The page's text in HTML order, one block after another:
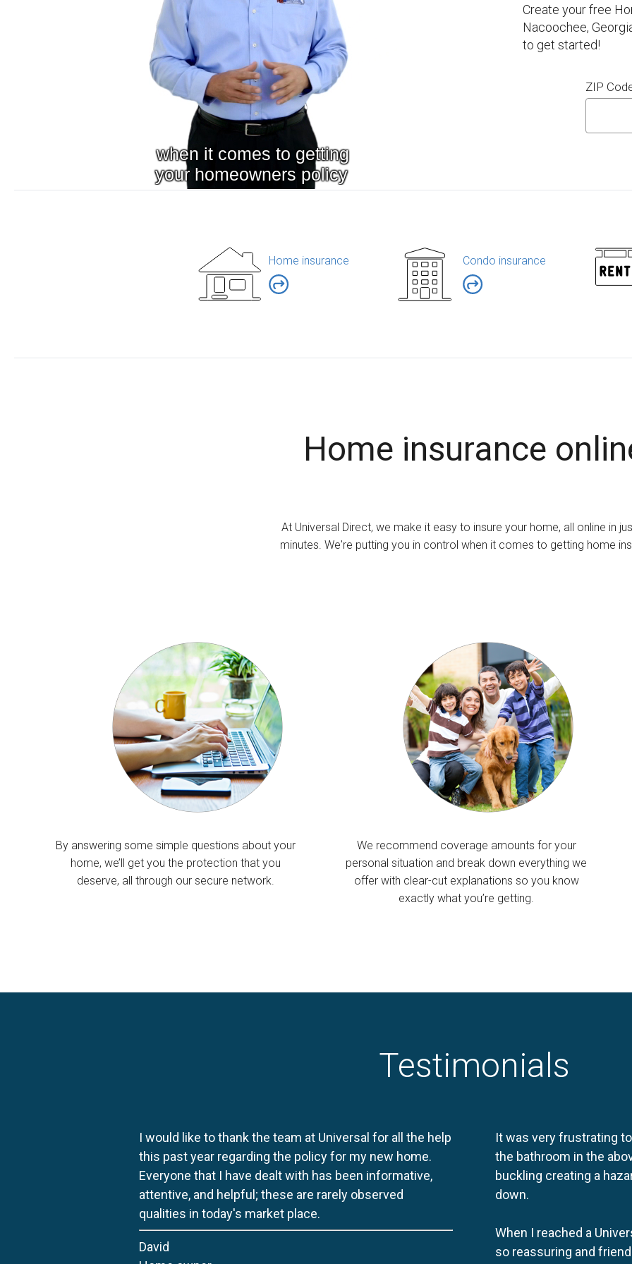
Create your free
Nacoochee,
to get started!
ZIP
Home insurance Condo insurance
Home insurance
At Universal Direct, we make it easy to insure your home, all online in
minutes. We're putting you in control when it comes to getting home
By answering some simple questions about your
home, we’ll get you the protection that you
deserve, all through our secure network.
We recommend coverage amounts for your
personal situation and break down everything we
offer with clear-cut explanations so you know
exactly what you’re getting.
Testimonials
I would like to thank the team at Universal for all the help
this past year regarding the policy for my new home.
Everyone that I have dealt with has been informative,
attentive, and helpful; these are rarely observed
qualities in today's market place.
David
It was very frustrating
the bathroom in the
buckling creating a
down.
When I reached a
so reassuring and